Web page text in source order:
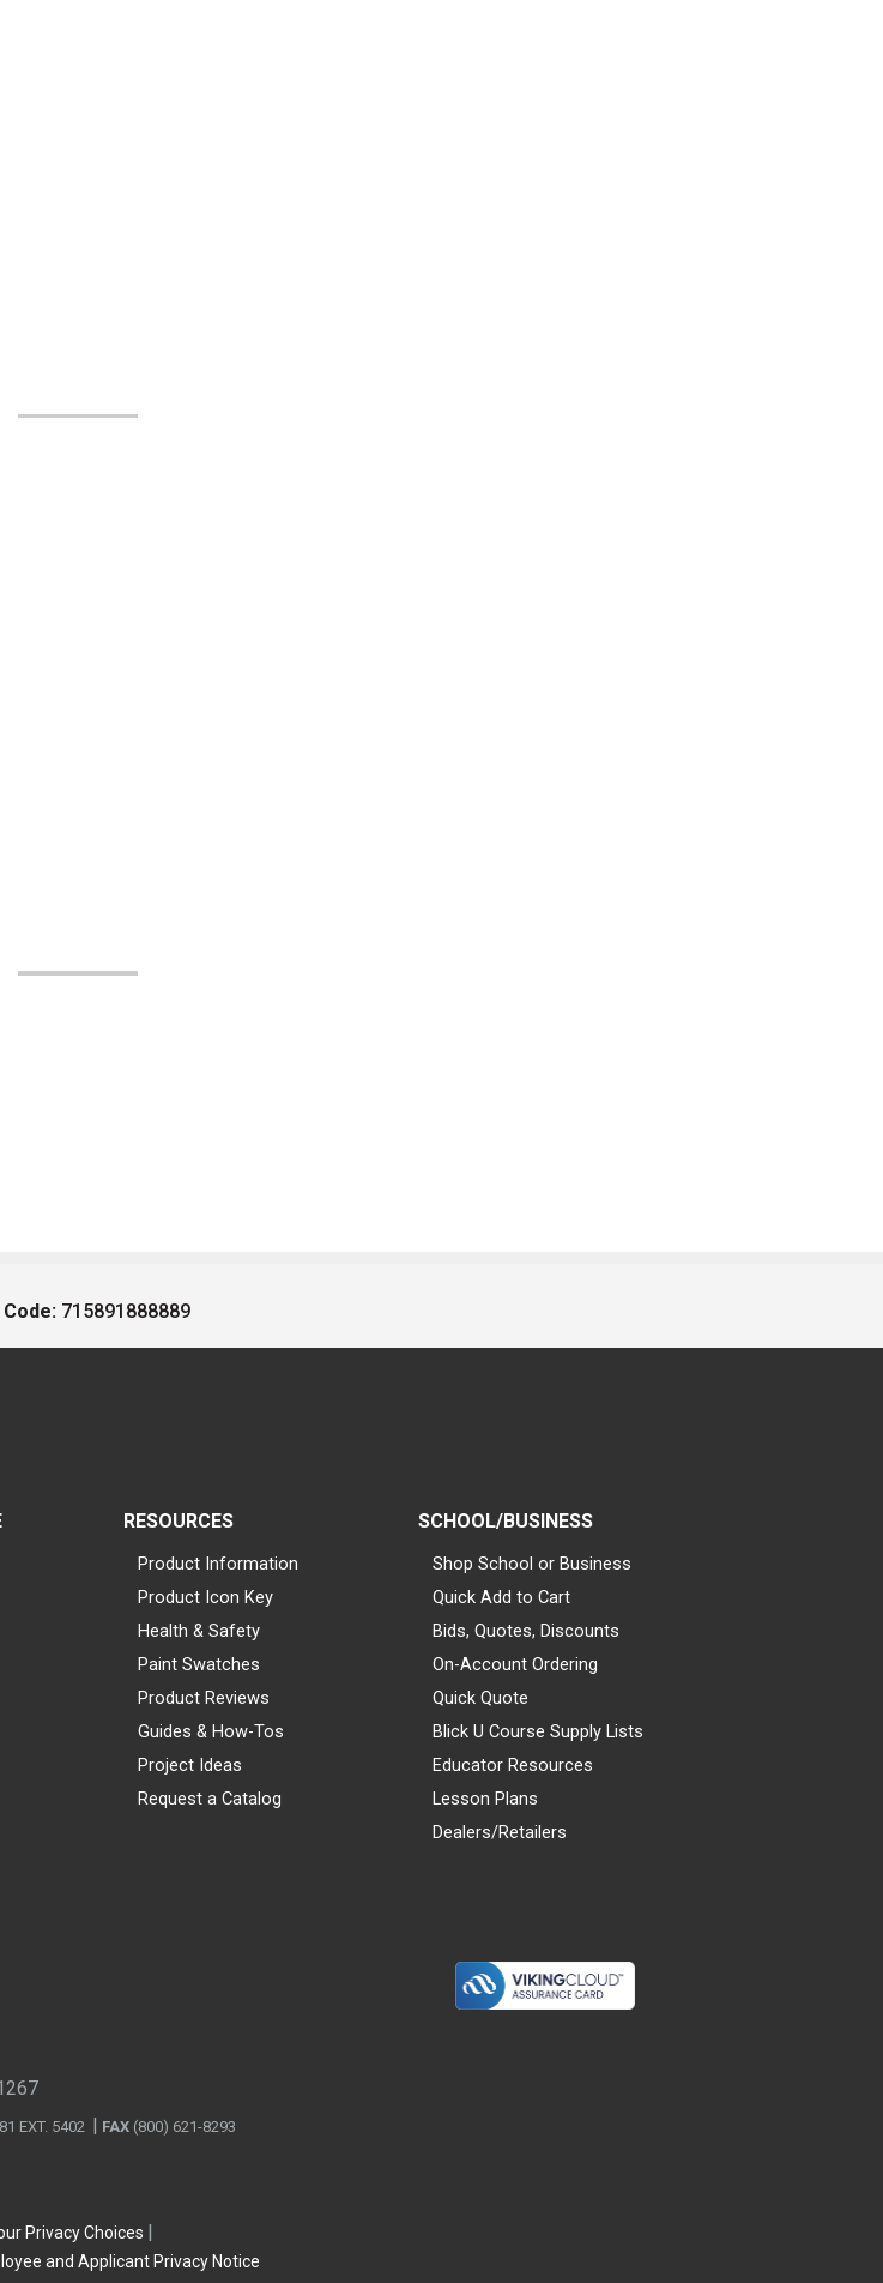
Code: 715891888889
RESOURCES
Product Information
Product Icon Key
Health & Safety
Paint Swatches
Product Reviews
Guides & How-Tos
Project Ideas
Request a Catalog
SCHOOL/BUSINESS
Shop School or Business
Quick Add to Cart
Bids, Quotes, Discounts
On-Account Ordering
Quick Quote
Blick U Course Supply Lists
Educator Resources
Lesson Plans
Dealers/Retailers
EXT. 5402 FAX (800) 621-8293
Privacy Choices
and Applicant Privacy Notice